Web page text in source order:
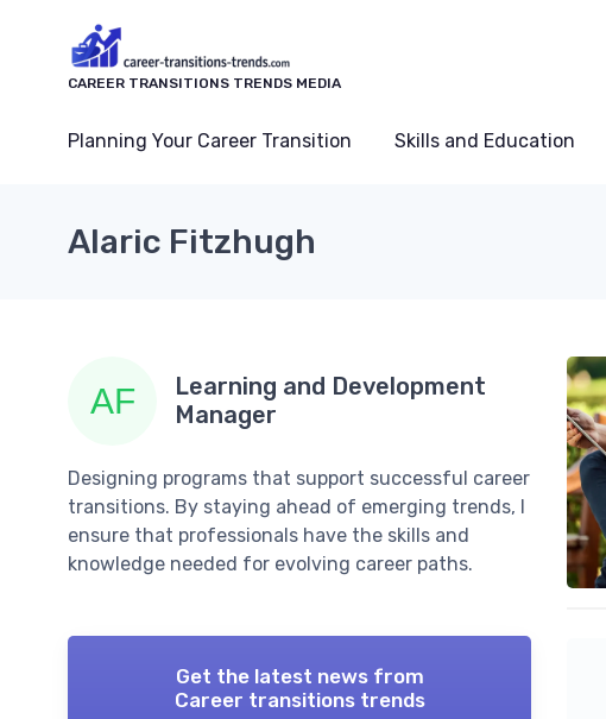
CAREER TRANSITIONS TRENDS MEDIA
Planning Your Career Transition Skills and Education
Alaric Fitzhugh
Learning and Development
Manager
Designing programs that support successful career
transitions. By staying ahead of emerging trends, I
ensure that professionals have the skills and
knowledge needed for evolving career paths.
Get the latest news from
Career transitions trends